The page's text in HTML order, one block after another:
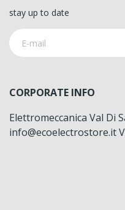
stay up to date
CORPORATE INFO
Elettromeccanica Val Di
info@ecoelectrostore.it